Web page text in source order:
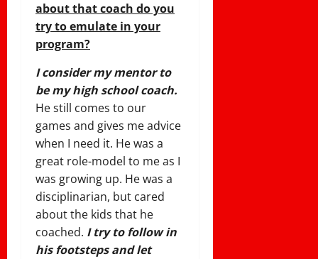
about that coach do you
try to emulate in your
program?
I consider my mentor to
be my high school coach.
He still comes to our
games and gives me advice
when I need it. He was a
great role-model to me as I
was growing up. He was a
disciplinarian, but cared
about the kids that he
coached. I try to follow in
his footsteps and let